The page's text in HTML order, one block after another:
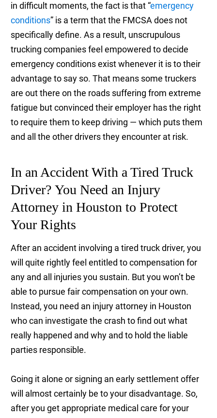
in difficult moments, the fact is that “emergency
conditions” is a term that the FMCSA does not
specifically define. As a result, unscrupulous
trucking companies feel empowered to decide
emergency conditions exist whenever it is to their
advantage to say so. That means some truckers
are out there on the roads suffering from extreme
fatigue but convinced their employer has the right
to require them to keep driving — which puts them
and all the other drivers they encounter at risk.
In an Accident With a Tired Truck
Driver? You Need an Injury
Attorney in Houston to Protect
Your Rights
After an accident involving a tired truck driver, you
will quite rightly feel entitled to compensation for
any and all injuries you sustain. But you won’t be
able to pursue fair compensation on your own.
Instead, you need an injury attorney in Houston
who can investigate the crash to find out what
really happened and why and to hold the liable
parties responsible.
Going it alone or signing an early settlement offer
will almost certainly be to your disadvantage. So,
after you get appropriate medical care for your